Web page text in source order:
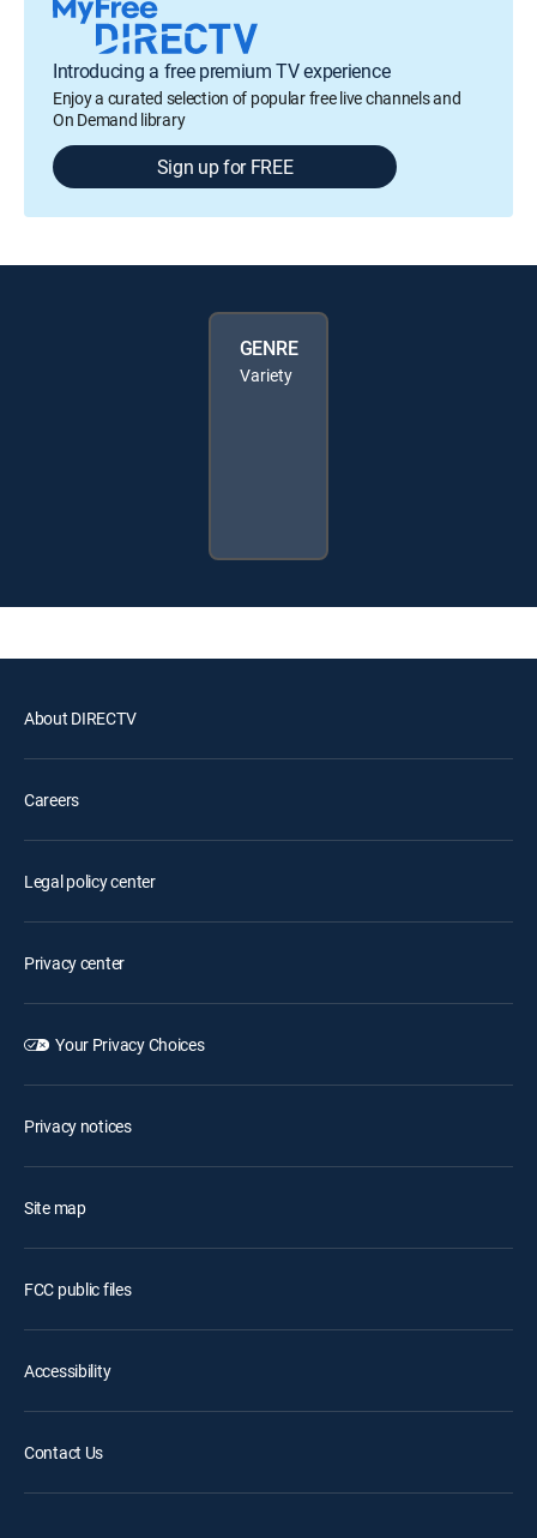
Introducing a free premium TV experience
Enjoy a curated selection of popular free live channels and
On Demand library
Sign up for FREE
GENRE
Variety
About DIRECTV
Careers
Legal policy center
Privacy center
Your Privacy Choices
Privacy notices
Site map
FCC public files
Accessibility
Contact Us